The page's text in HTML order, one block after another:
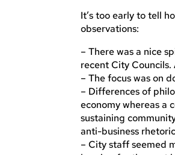
It’s too early to tell
observations:
– There was a nice
recent City
– The focus was on
– Differences of
economy whereas a
sustaining
anti-business
– City staff seemed